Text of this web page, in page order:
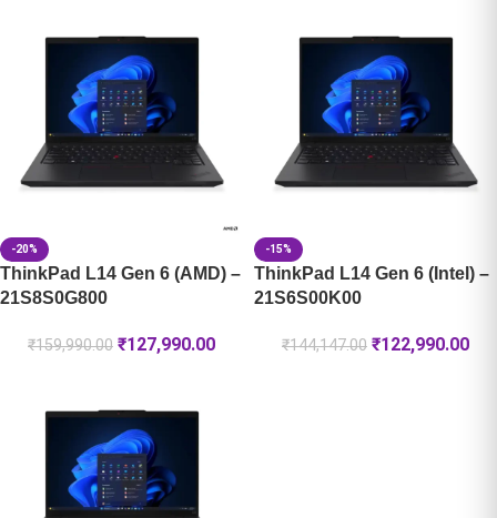
-20%
ThinkPad L14 Gen 6 (AMD) –
21S8S0G800
₹159,990.00 ₹127,990.00
-15%
ThinkPad L14 Gen 6 (Intel) –
21S6S00K00
₹144,147.00 ₹122,990.00